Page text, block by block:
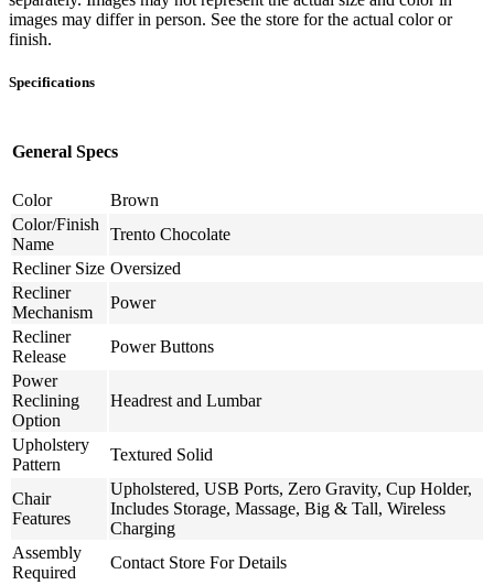
images may differ in person. See the store for the actual color or
finish.
Specifications
General Specs
Color
Brown
Color/Finish
Name
Trento Chocolate
Recliner Size Oversized
Recliner
Mechanism
Power
Recliner
Release
Power Buttons
Power
Reclining
Option
Headrest and Lumbar
Upholstery
Pattern
Textured Solid
Chair
Features
Upholstered, USB Ports, Zero Gravity, Cup Holder,
Includes Storage, Massage, Big & Tall, Wireless
Charging
Assembly
Required
Contact Store For Details